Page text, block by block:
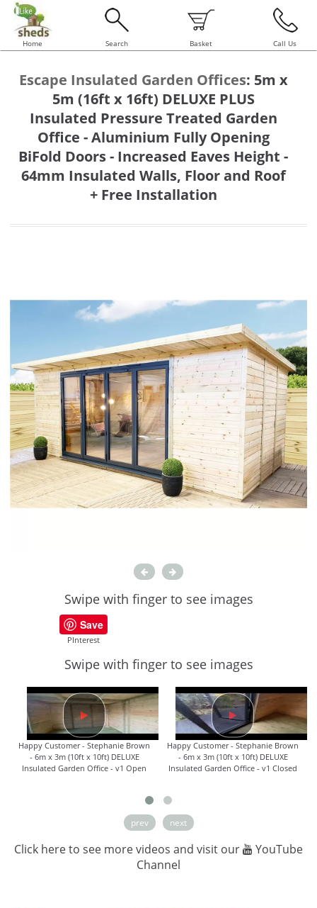
Home Search Basket Call Us
Escape Insulated Garden Offices: 5m x
5m (16ft x 16ft) DELUXE PLUS
Insulated Pressure Treated Garden
Office - Aluminium Fully Opening
BiFold Doors - Increased Eaves Height -
64mm Insulated Walls, Floor and Roof
+ Free Installation
Swipe with finger to see images
Save
PInterest
Swipe with finger to see images
Happy Customer - Stephanie Brown
- 6m x 3m (10ft x 10ft) DELUXE
Insulated Garden Office - v1 Open
Happy Customer - Stephanie Brown
- 6m x 3m (10ft x 10ft) DELUXE
Insulated Garden Office - v1 Closed
prev next
Click here to see more videos and visit our
YouTube
Channel